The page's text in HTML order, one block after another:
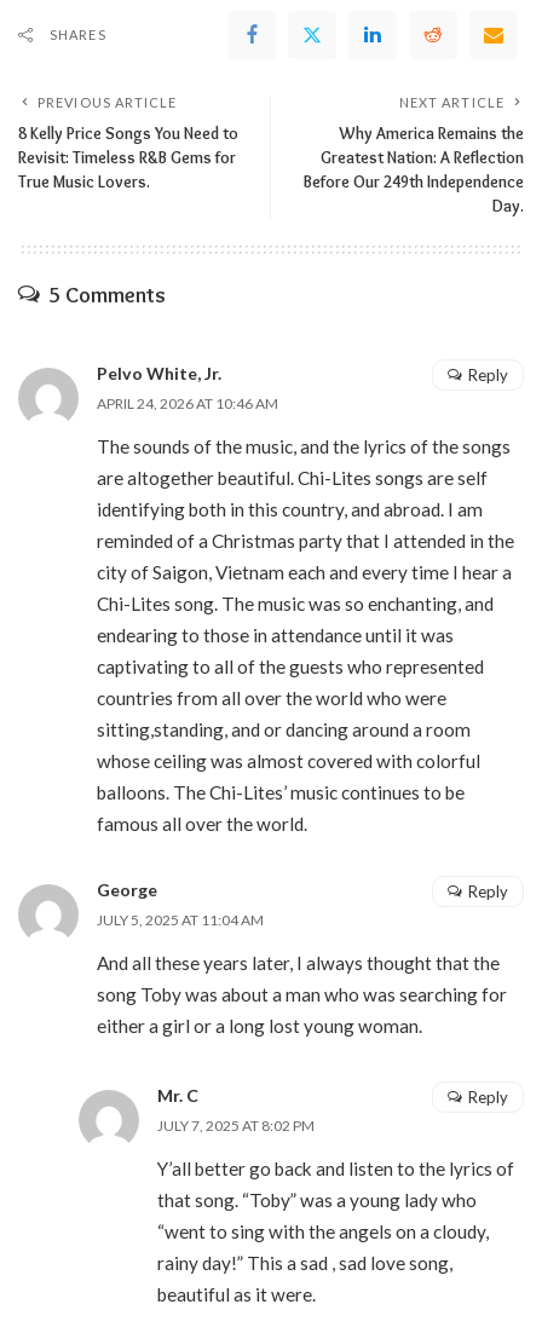
SHARES
PREVIOUS ARTICLE
8 Kelly Price Songs You Need to
Revisit: Timeless R&B Gems for
True Music Lovers.
NEXT ARTICLE
Why America Remains the
Greatest Nation: A Reflection
Before Our 249th Independence
Day.
5 Comments
Pelvo White, Jr.
APRIL 24, 2026 AT 10:46 AM
The sounds of the music, and the lyrics of the songs
are altogether beautiful. Chi-Lites songs are self
identifying both in this country, and abroad. I am
reminded of a Christmas party that I attended in the
city of Saigon, Vietnam each and every time I hear a
Chi-Lites song. The music was so enchanting, and
endearing to those in attendance until it was
captivating to all of the guests who represented
countries from all over the world who were
sitting,standing, and or dancing around a room
whose ceiling was almost covered with colorful
balloons. The Chi-Lites’ music continues to be
famous all over the world.
Reply
George
JULY 5, 2025 AT 11:04 AM
And all these years later, I always thought that the
song Toby was about a man who was searching for
either a girl or a long lost young woman.
Reply
Mr. C
JULY 7, 2025 AT 8:02 PM
Y’all better go back and listen to the lyrics of
that song. “Toby” was a young lady who
“went to sing with the angels on a cloudy,
rainy day!” This a sad , sad love song,
beautiful as it were.
Reply